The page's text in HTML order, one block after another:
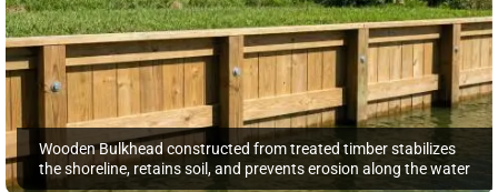
Wooden Bulkhead constructed from treated timber stabilizes
the shoreline, retains soil, and prevents erosion along the water